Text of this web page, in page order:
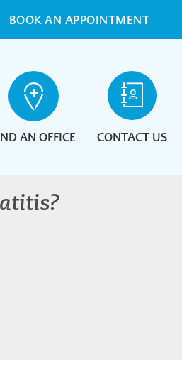
BOOK AN APPOINTMENT
AN OFFICE CONTACT US